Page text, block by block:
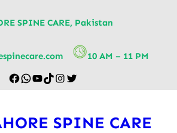
SPINE CARE, Pakistan
10 AM – 11 PM
SPINE CARE